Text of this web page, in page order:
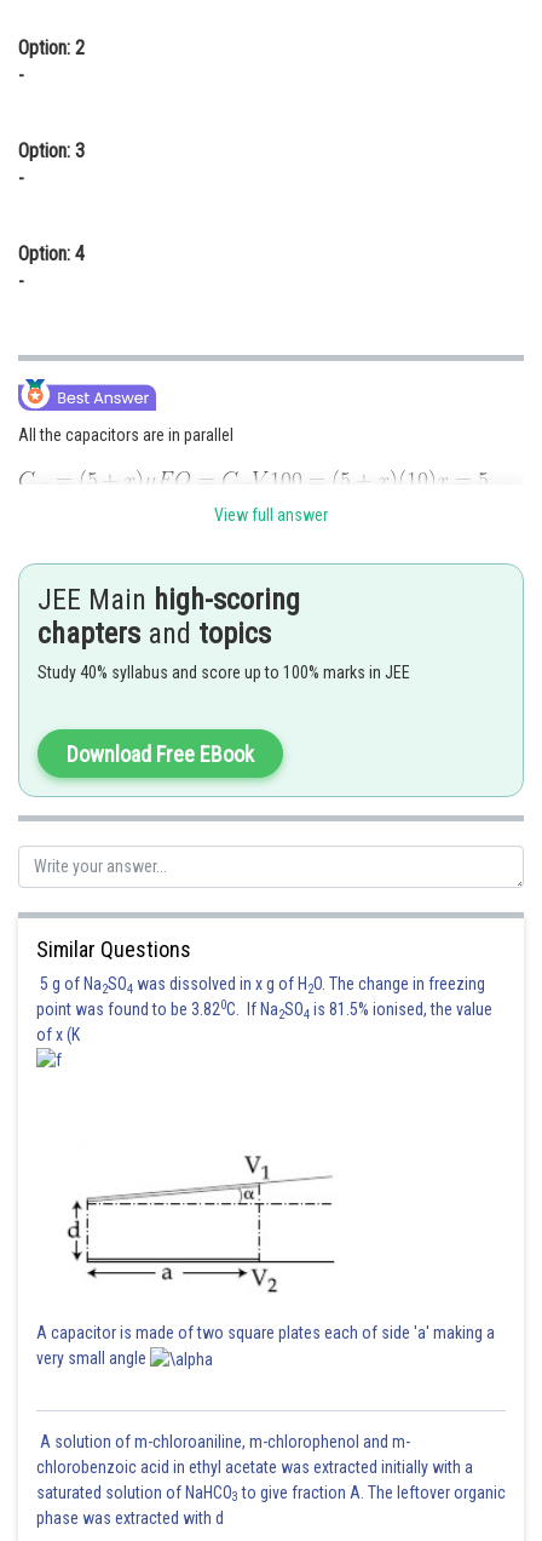
Option: 2
-
Option: 3
-
Option: 4
-
All the capacitors are in parallel
Posted by
chirag
View full answer
JEE Main high-scoring
chapters and topics
Study 40% syllabus and score up to 100% marks in JEE
Download Free EBook
Similar Questions
5 g of Na2SO4 was dissolved in x g of H 2O. The change in freezing
point was found to be 3.820C. If Na2SO4 is 81.5% ionised, the value
of x (K
A capacitor is made of two square plates each of side 'a' making a
very small angle
A solution of m-chloroaniline, m-chlorophenol and m-
chlorobenzoic acid in ethyl acetate was extracted initially with a
saturated solution of NaHCO3 to give fraction A. The leftover organic
phase was extracted with d